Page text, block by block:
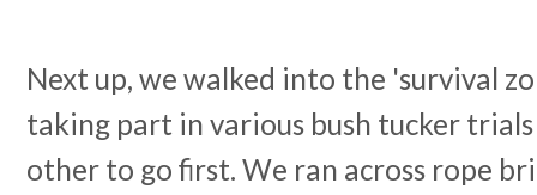
Next up, we walked into the 'survival
taking part in various bush tucker
other to go first. We ran across rope